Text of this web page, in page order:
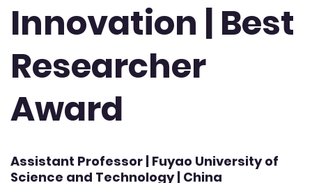
Innovation | Best
Researcher
Award
Assistant Professor | Fuyao University of
Science and Technology | China